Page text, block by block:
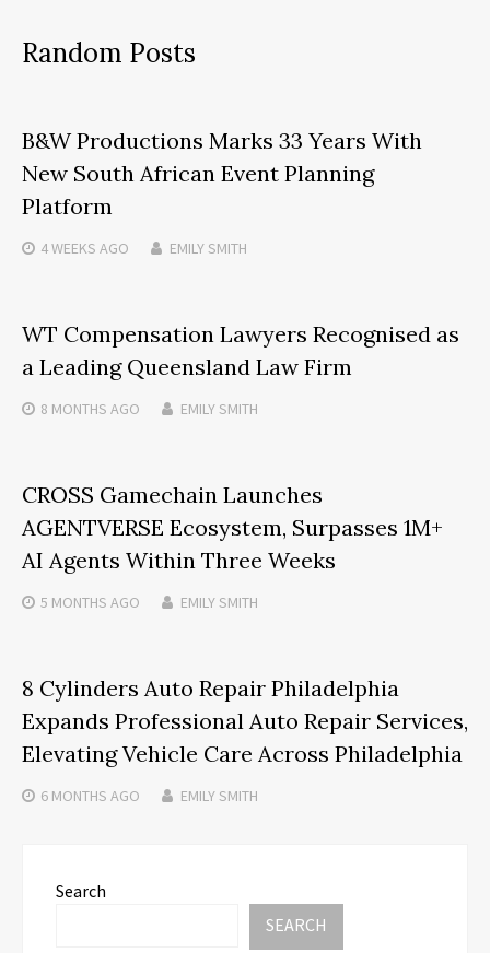
Random Posts
B&W Productions Marks 33 Years With
New South African Event Planning
Platform
4 WEEKS AGO EMILY SMITH
WT Compensation Lawyers Recognised as
a Leading Queensland Law Firm
8 MONTHS AGO EMILY SMITH
CROSS Gamechain Launches
AGENTVERSE Ecosystem, Surpasses 1M+
AI Agents Within Three Weeks
5 MONTHS AGO EMILY SMITH
8 Cylinders Auto Repair Philadelphia
Expands Professional Auto Repair Services,
Elevating Vehicle Care Across Philadelphia
6 MONTHS AGO EMILY SMITH
Search
SEARCH